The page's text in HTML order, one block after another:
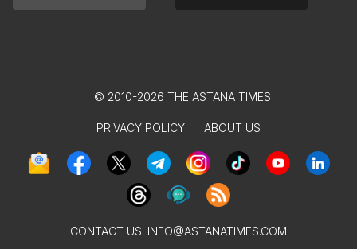
© 2010-2026 THE ASTANA TIMES
PRIVACY POLICY ABOUT US
CONTACT US: INFO@ASTANATIMES.COM